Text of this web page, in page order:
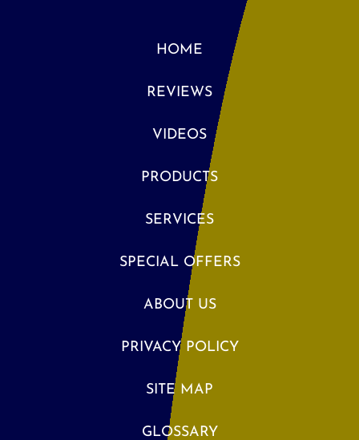
HOME
REVIEWS
VIDEOS
PRODUCTS
SERVICES
SPECIAL OFFERS
ABOUT US
PRIVACY POLICY
SITE MAP
GLOSSARY